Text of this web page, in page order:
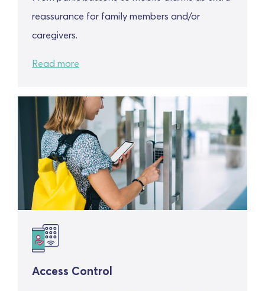
reassurance for family members and/or
caregivers.
Read more
Access Control